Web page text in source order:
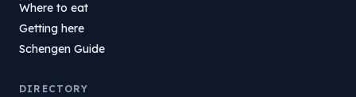
Where to eat
Getting here
Schengen Guide
DIRECTORY